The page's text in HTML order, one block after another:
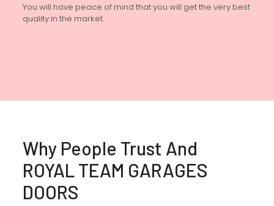
You will have peace of mind that you will get the very best
quality in the market.
Why People Trust And
ROYAL TEAM GARAGES
DOORS